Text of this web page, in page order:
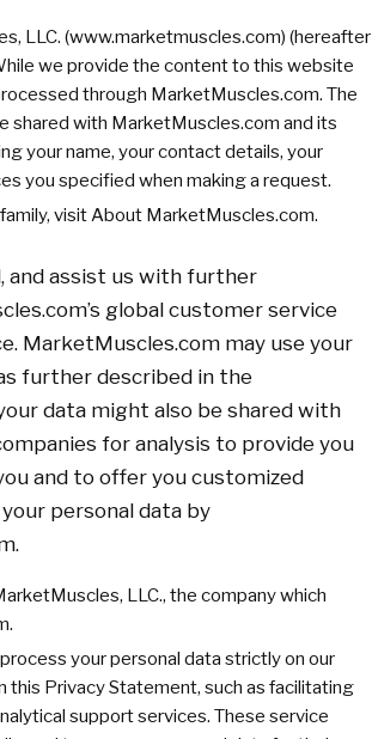
LLC. (www.marketmuscles.com) (hereafter
we provide the content to this website
through MarketMuscles.com. The
shared with MarketMuscles.com and its
your name, your contact details, your
you specified when making a request.
visit About MarketMuscles.com.
and assist us with further
global customer service
MarketMuscles.com may use your
further described in the
data might also be shared with
for analysis to provide you
and to offer you customized
personal data by
.
LLC., the company which
your personal data strictly on our
this Privacy Statement, such as facilitating
support services. These service